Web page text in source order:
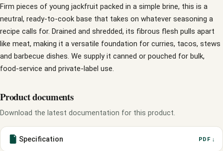
Firm pieces of young jackfruit packed in a simple brine, this is a
neutral, ready-to-cook base that takes on whatever seasoning a
recipe calls for. Drained and shredded, its fibrous flesh pulls apart
like meat, making it a versatile foundation for curries, tacos, stews
and barbecue dishes. We supply it canned or pouched for bulk,
food-service and private-label use.
Product documents
Download the latest documentation for this product.
Specification PDF ↓